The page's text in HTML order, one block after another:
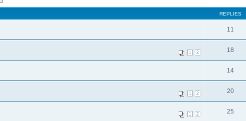
REPLIES
11
1 2 18
14
1 2 20
1 2 25